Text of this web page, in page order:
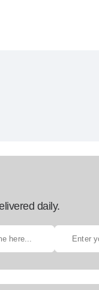
daily.